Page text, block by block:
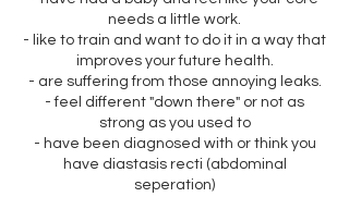
needs a little work.
- like to train and want to do it in a way that
improves your future health.
- are suffering from those annoying leaks.
- feel different "down there" or not as
strong as you used to
- have been diagnosed with or think you
have diastasis recti (abdominal
seperation)